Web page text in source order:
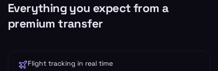
Everything you expect from a
premium transfer
Flight tracking in real time